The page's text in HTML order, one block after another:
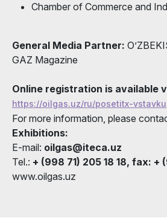
Chamber of Commerce and
General Media Partner:
GAZ Magazine
Online registration is available
https://oilgas.uz/ru/posetitx-vstavku
For more information, please
Exhibitions:
E-mail: oilgas@iteca.uz
Tel.: + (998 71) 205 18 18, fax: +
www.oilgas.uz